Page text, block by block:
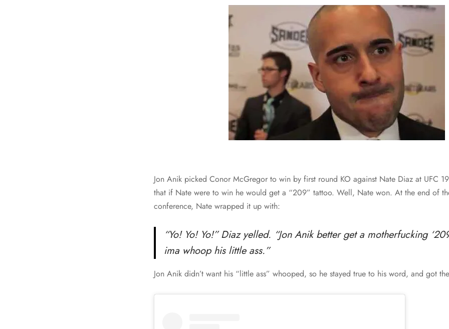
Jon Anik picked Conor McGregor to win by first round KO against Nate Diaz at UFC
that if Nate were to win he would get a “209” tattoo. Well, Nate won. At the end of
conference, Nate wrapped it up with:
“Yo! Yo! Yo!” Diaz yelled. “Jon Anik better get a motherfucking
ima whoop his little ass.”
Jon Anik didn’t want his “little ass” whooped, so he stayed true to his word, and got